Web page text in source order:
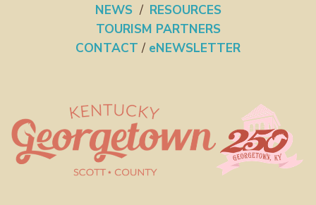
NEWS / RESOURCES
TOURISM PARTNERS
CONTACT / eNEWSLETTER